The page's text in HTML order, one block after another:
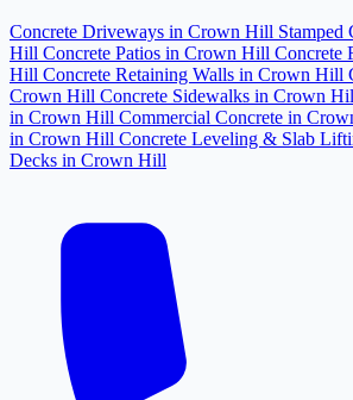
Concrete Driveways in Crown Hill Stamped
Hill Concrete Patios in Crown Hill Concrete
Hill Concrete Retaining Walls in Crown Hill
Crown Hill Concrete Sidewalks in Crown
in Crown Hill Commercial Concrete in
in Crown Hill Concrete Leveling & Slab
Decks in Crown Hill